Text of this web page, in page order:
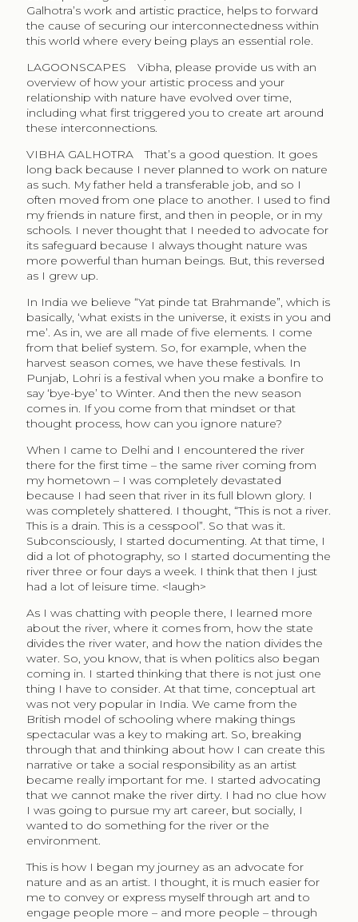
Galhotra’s work and artistic practice, helps to forward
the cause of securing our interconnectedness within
this world where every being plays an essential role.
LAGOONSCAPES Vibha, please provide us with an
overview of how your artistic process and your
relationship with nature have evolved over time,
including what first triggered you to create art around
these interconnections.
VIBHA GALHOTRAThat’s a good question. It goes
long back because I never planned to work on nature
as such. My father held a transferable job, and so I
often moved from one place to another. I used to find
my friends in nature first, and then in people, or in my
schools. I never thought that I needed to advocate for
its safeguard because I always thought nature was
more powerful than human beings. But, this reversed
as I grew up.
In India we believe “Yat pinde tat Brahmande”, which is
basically, ‘what exists in the universe, it exists in you and
me’. As in, we are all made of five elements. I come
from that belief system. So, for example, when the
harvest season comes, we have these festivals. In
Punjab, Lohri is a festival when you make a bonfire to
say ‘bye-bye’ to Winter. And then the new season
comes in. If you come from that mindset or that
thought process, how can you ignore nature?
When I came to Delhi and I encountered the river
there for the first time – the same river coming from
my hometown – I was completely devastated
because I had seen that river in its full blown glory. I
was completely shattered. I thought, “This is not a river.
This is a drain. This is a cesspool”. So that was it.
Subconsciously, I started documenting. At that time, I
did a lot of photography, so I started documenting the
river three or four days a week. I think that then I just
had a lot of leisure time. <laugh>
As I was chatting with people there, I learned more
about the river, where it comes from, how the state
divides the river water, and how the nation divides the
water. So, you know, that is when politics also began
coming in. I started thinking that there is not just one
thing I have to consider. At that time, conceptual art
was not very popular in India. We came from the
British model of schooling where making things
spectacular was a key to making art. So, breaking
through that and thinking about how I can create this
narrative or take a social responsibility as an artist
became really important for me. I started advocating
that we cannot make the river dirty. I had no clue how
I was going to pursue my art career, but socially, I
wanted to do something for the river or the
environment.
This is how I began my journey as an advocate for
nature and as an artist. I thought, it is much easier for
me to convey or express myself through art and to
engage people more – and more people – through